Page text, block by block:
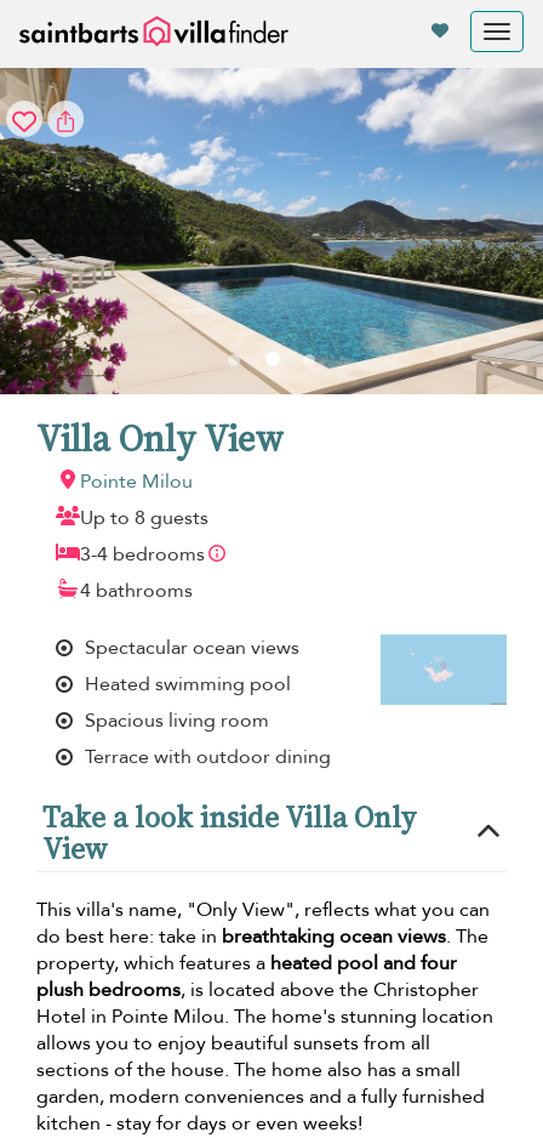
Villa Only View
Pointe Milou
Up to 8 guests
3-4 bedrooms
4 bathrooms
Spectacular ocean views
Heated swimming pool
Spacious living room
Terrace with outdoor dining
Take a look inside Villa Only
View
This villa's name, "Only View", reflects what you can
do best here: take in breathtaking ocean views. The
property, which features a heated pool and four
plush bedrooms, is located above the Christopher
Hotel in Pointe Milou. The home's stunning location
allows you to enjoy beautiful sunsets from all
sections of the house. The home also has a small
garden, modern conveniences and a fully furnished
kitchen - stay for days or even weeks!
Your cookie settings